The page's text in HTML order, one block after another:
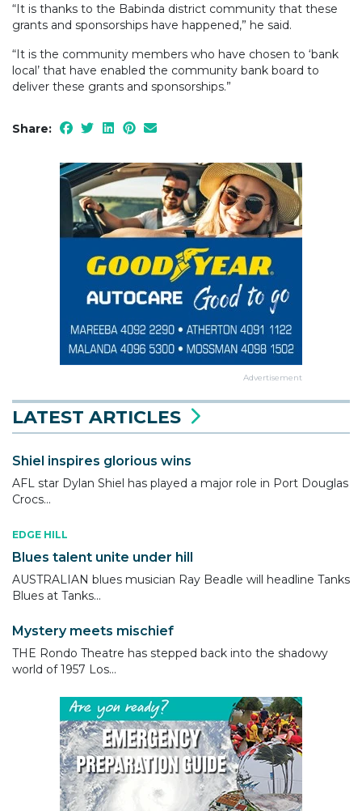
“It is thanks to the Babinda district community that these
grants and sponsorships have happened,” he said.
“It is the community members who have chosen to ‘bank
local’ that have enabled the community bank board to
deliver these grants and sponsorships.”
Share:
Advertisement
LATEST ARTICLES
Shiel inspires glorious wins
AFL star Dylan Shiel has played a major role in Port Douglas
Crocs...
EDGE HILL
Blues talent unite under hill
AUSTRALIAN blues musician Ray Beadle will headline Tanks
Blues at Tanks...
Mystery meets mischief
THE Rondo Theatre has stepped back into the shadowy
world of 1957 Los...